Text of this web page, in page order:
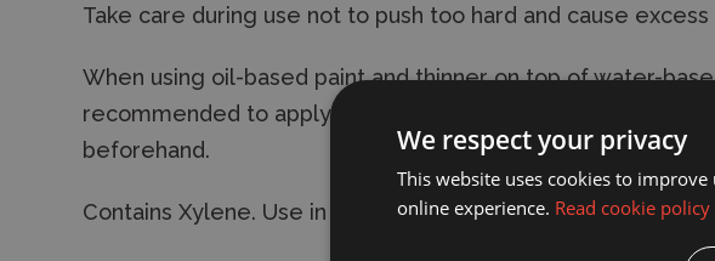
Take care during use not to push too hard and cause
When using oil-based paint and thinner on top of water-
recommended to apply a coat of varnish to seal and protect
beforehand.
Contains Xylene. Use in a well-ventilated area.
We respect your privacy
This website uses cookies to
online experience. Read cookie policy